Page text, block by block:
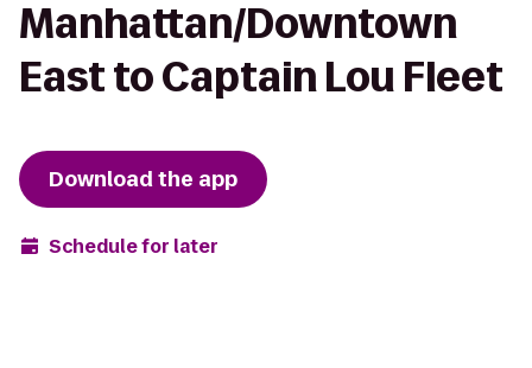
Manhattan/Downtown
East to Captain Lou Fleet
Download the app
Schedule for later